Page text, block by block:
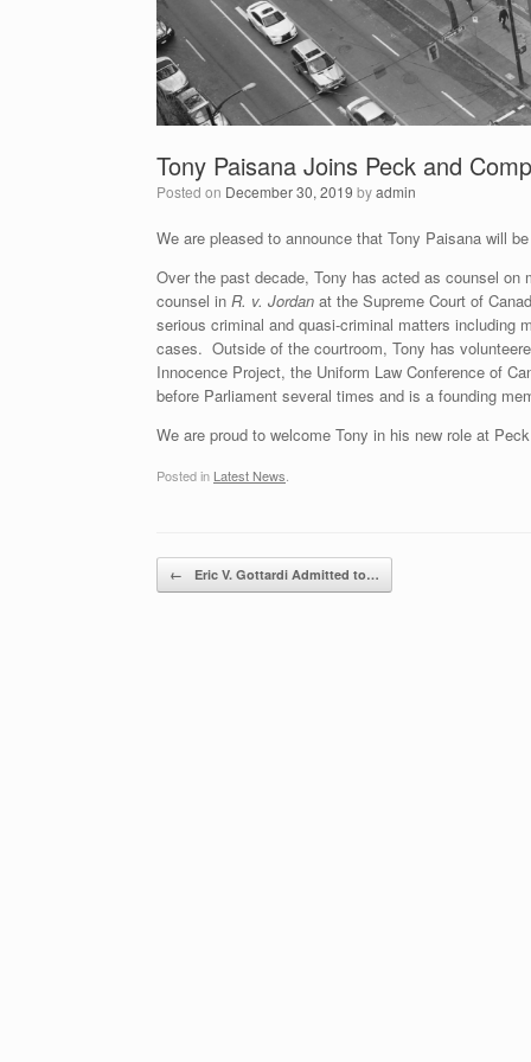
Tony Paisana Joins Peck and
Posted on December 30, 2019 byadmin
We are pleased to announce that Tony Paisana will
Over the past decade, Tony has acted as counsel
counsel in R. v. Jordan at the Supreme Court of
serious criminal and quasi-criminal matters including
cases. Outside of the courtroom, Tony has
Innocence Project, the Uniform Law Conference of
before Parliament several times and is a founding
We are proud to welcome Tony in his new role at
Posted in Latest News
Post navigation
← Eric V. Gottardi Admitted to…